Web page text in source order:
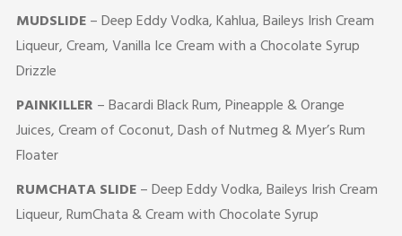
MUDSLIDE– Deep Eddy Vodka, Kahlua, Baileys Irish Cream
Liqueur, Cream, Vanilla Ice Cream with a Chocolate Syrup
Drizzle
PAINKILLER – Bacardi Black Rum, Pineapple & Orange
Juices, Cream of Coconut, Dash of Nutmeg & Myer’s Rum
Floater
RUMCHATA SLIDE– Deep Eddy Vodka, Baileys Irish Cream
Liqueur, RumChata & Cream with Chocolate Syrup